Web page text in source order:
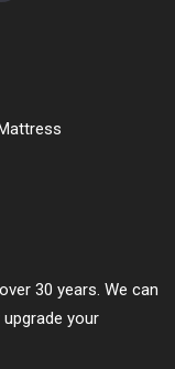
30 years. We can
your